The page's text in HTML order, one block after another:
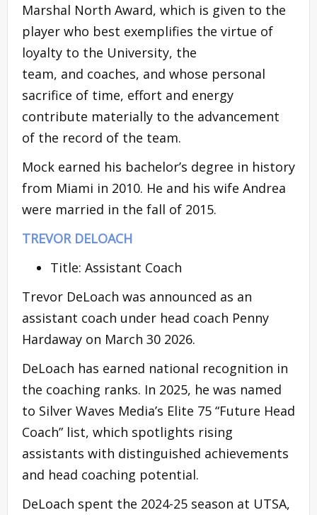
Marshal North Award, which is given to the
player who best exemplifies the virtue of
loyalty to the University, the
team, and coaches, and whose personal
sacrifice of time, effort and energy
contribute materially to the advancement
of the record of the team.
Mock earned his bachelor’s degree in history
from Miami in 2010. He and his wife Andrea
were married in the fall of 2015.
TREVOR DELOACH
Title: Assistant Coach
Trevor DeLoach was announced as an
assistant coach under head coach Penny
Hardaway on March 30 2026.
DeLoach has earned national recognition in
the coaching ranks. In 2025, he was named
to Silver Waves Media’s Elite 75 “Future Head
Coach” list, which spotlights rising
assistants with distinguished achievements
and head coaching potential.
DeLoach spent the 2024-25 season at UTSA,